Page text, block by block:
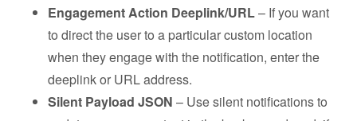
Engagement Action Deeplink/URL– If you want
to direct the user to a particular custom location
when they engage with the notification, enter the
deeplink or URL address.
Silent Payload JSON – Use silent notifications to